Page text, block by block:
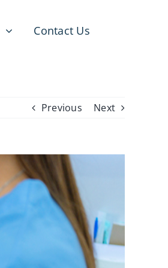
Contact Us
Previous Next